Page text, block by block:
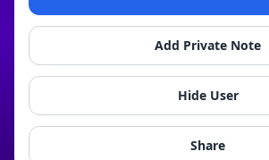
Add Private Note
Hide User
Share